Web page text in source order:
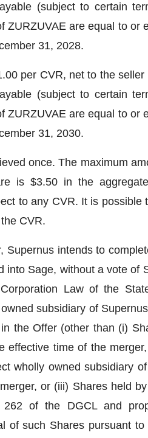
(subject to certain
ZURZUVAE are equal to or
31, 2028.
per CVR, net to the
(subject to certain
ZURZUVAE are equal to or
31, 2030.
once. The maximum
is $3.50 in the
to any CVR. It is
CVR.
Supernus intends to
into Sage, without a vote of
Law of the
subsidiary of
the Offer (other than (i)
effective time of the
wholly owned subsidiary
or (iii) Shares held
of the DGCL and
of such Shares pursuant